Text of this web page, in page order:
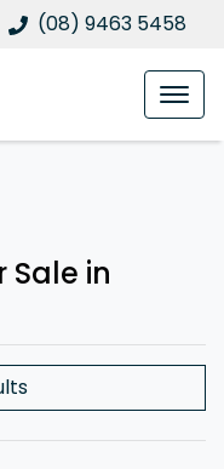
(08) 9463 5458
Sale in